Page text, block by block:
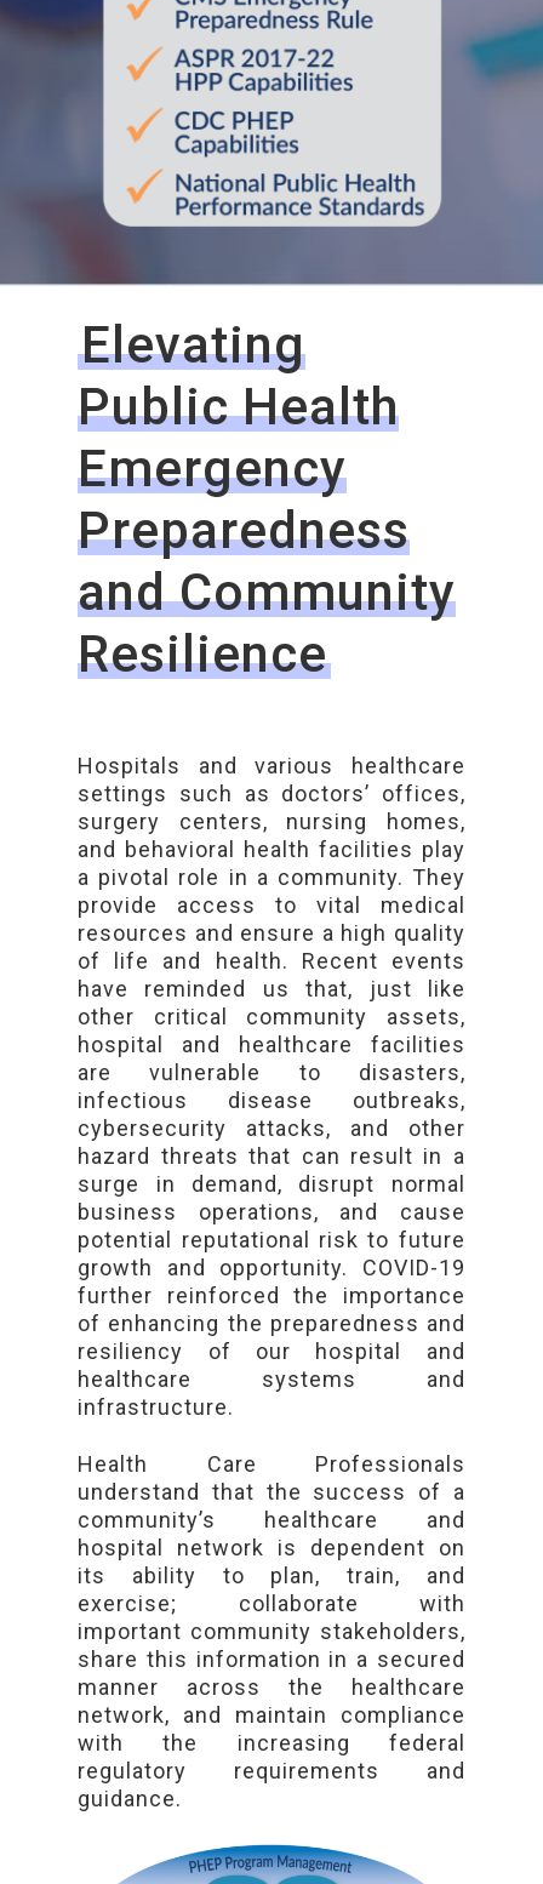
Elevating
Public Health
Emergency
Preparedness
and Community
Resilience
Hospitals and various healthcare
settings such as doctors’ offices,
surgery centers, nursing homes,
and behavioral health facilities play
a pivotal role in a community. They
provide access to vital medical
resources and ensure a high quality
of life and health. Recent events
have reminded us that, just like
other critical community assets,
hospital and healthcare facilities
are vulnerable to disasters,
infectious disease outbreaks,
cybersecurity attacks, and other
hazard threats that can result in a
surge in demand, disrupt normal
business operations, and cause
potential reputational risk to future
growth and opportunity. COVID-19
further reinforced the importance
of enhancing the preparedness and
resiliency of our hospital and
healthcare systems and
infrastructure.
Health Care Professionals
understand that the success of a
community’s healthcare and
hospital network is dependent on
its ability to plan, train, and
exercise; collaborate with
important community stakeholders,
share this information in a secured
manner across the healthcare
network, and maintain compliance
with the increasing federal
regulatory requirements and
guidance.